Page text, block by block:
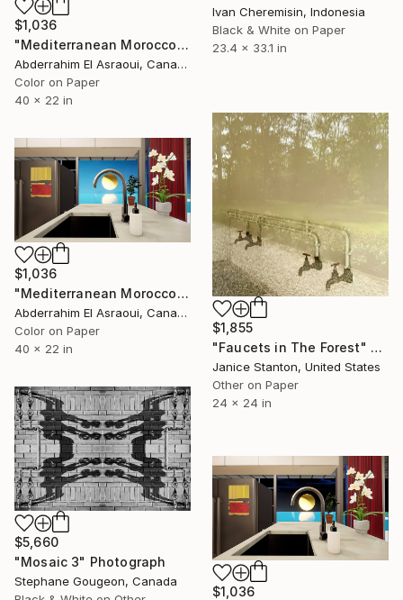
Ivan Cheremisin, Indonesia
Black & White on Paper
23.4 x 33.1 in
$1,036
"Mediterranean Morocco154" Photograph
Abderrahim El Asraoui, Canada
Color on Paper
40 x 22 in
$1,855
"Faucets in The Forest" Photograph
Janice Stanton, United States
Other on Paper
24 x 24 in
$1,036
"Mediterranean Morocco153" Photograph
Abderrahim El Asraoui, Canada
Color on Paper
40 x 22 in
$5,660
"Mosaic 3" Photograph
Stephane Gougeon, Canada
$1,036